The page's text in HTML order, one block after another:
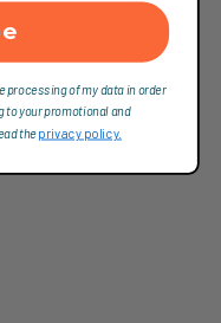
processing of my data in order
your promotional and
theprivacy policy.